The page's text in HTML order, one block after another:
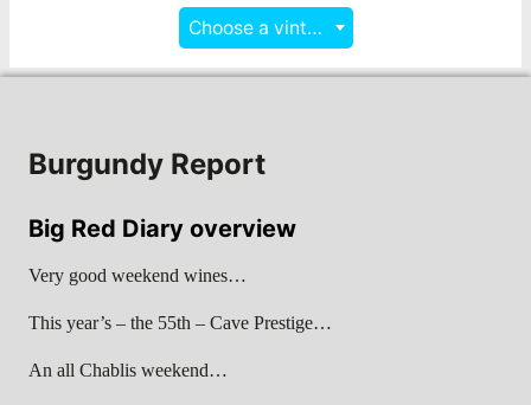
Choose a vintage
Burgundy Report
Big Red Diary overview
Very good weekend wines…
This year’s – the 55th – Cave Prestige…
An all Chablis weekend…